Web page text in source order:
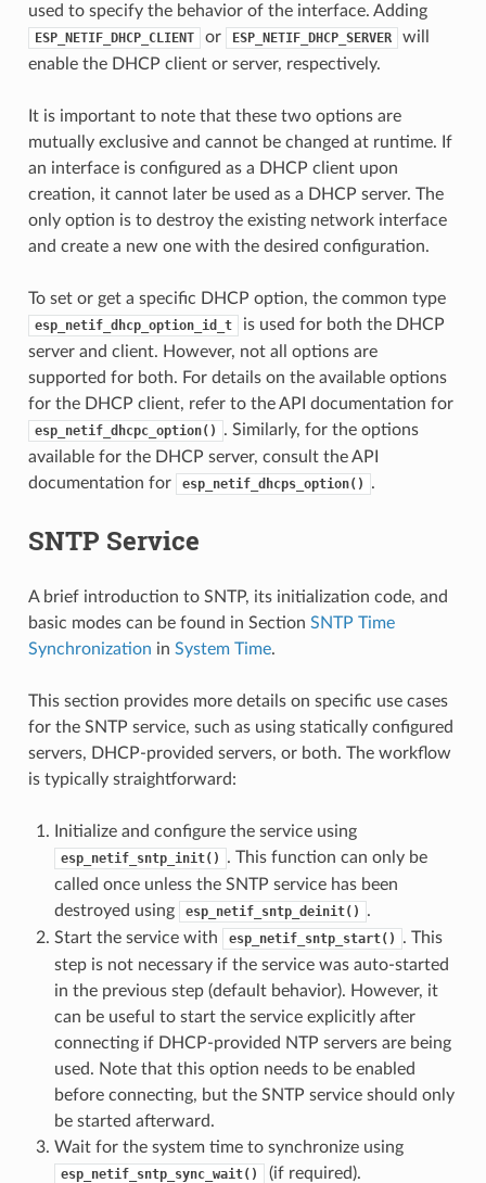
used to specify the behavior of the interface. Adding
ESP_NETIF_DHCP_CLIENT or ESP_NETIF_DHCP_SERVER
will
enable the DHCP client or server, respectively.
It is important to note that these two options are
mutually exclusive and cannot be changed at runtime. If
an interface is configured as a DHCP client upon
creation, it cannot later be used as a DHCP server. The
only option is to destroy the existing network interface
and create a new one with the desired configuration.
To set or get a specific DHCP option, the common type
esp_netif_dhcp_option_id_t
is used for both the DHCP
server and client. However, not all options are
supported for both. For details on the available options
for the DHCP client, refer to the API documentation for
esp_netif_dhcpc_option()
. Similarly, for the options
available for the DHCP server, consult the API
documentation for
esp_netif_dhcps_option() .
SNTP Service
A brief introduction to SNTP, its initialization code, and
basic modes can be found in Section SNTP Time
Synchronization in System Time.
This section provides more details on specific use cases
for the SNTP service, such as using statically configured
servers, DHCP-provided servers, or both. The workflow
is typically straightforward:
Initialize and configure the service using
esp_netif_sntp_init()
. This function can only be
called once unless the SNTP service has been
destroyed using
esp_netif_sntp_deinit()
.
Start the service with
esp_netif_sntp_start()
. This
step is not necessary if the service was auto-started
in the previous step (default behavior). However, it
can be useful to start the service explicitly after
connecting if DHCP-provided NTP servers are being
used. Note that this option needs to be enabled
before connecting, but the SNTP service should only
be started afterward.
Wait for the system time to synchronize using
esp_netif_sntp_sync_wait()
(if required).